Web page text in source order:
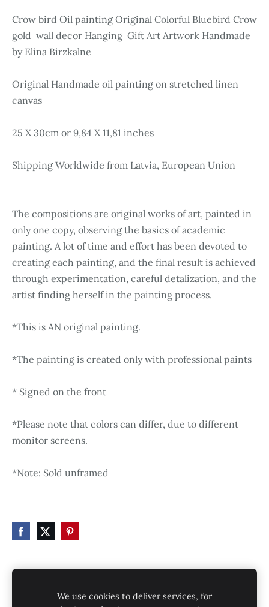
Crow bird Oil painting Original Colorful Bluebird Crow
gold wall decor Hanging Gift Art Artwork Handmade
by Elina Birzkalne
Original Handmade oil painting on stretched linen
canvas
25 X 30cm or 9,84 X 11,81 inches
Shipping Worldwide from Latvia, European Union
The compositions are original works of art, painted in
only one copy, observing the basics of academic
painting. A lot of time and effort has been devoted to
creating each painting, and the final result is achieved
through experimentation, careful detalization, and the
artist finding herself in the painting process.
*This is AN original painting.
*The painting is created only with professional paints
* Signed on the front
*Please note that colors can differ, due to different
monitor screens.
*Note: Sold unframed
STORE SHIPPING
CONTACT
We use cookies to deliver services, for